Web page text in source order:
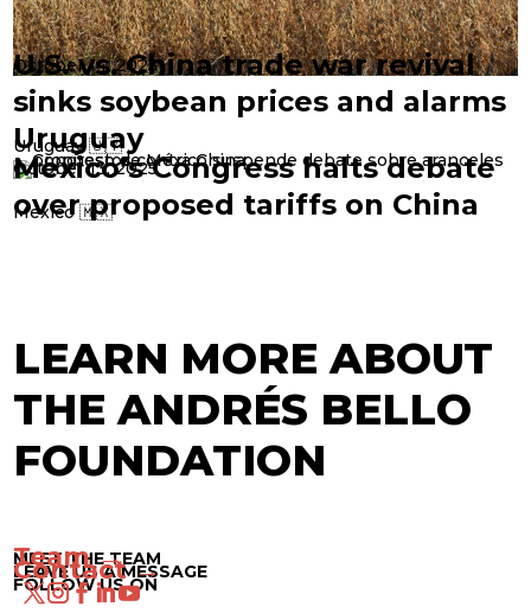
October 14, 2025
U.S. vs. China trade war revival
sinks soybean prices and alarms
Uruguay
Uruguay 🇺🇾
October 13, 2025
Mexico’s Congress halts debate
over proposed tariffs on China
Mexico 🇲🇽
LEARN MORE ABOUT
THE ANDRÉS BELLO
FOUNDATION
MEET THE TEAM
Team →
LEAVE US A MESSAGE
Contact →
FOLLOW US ON